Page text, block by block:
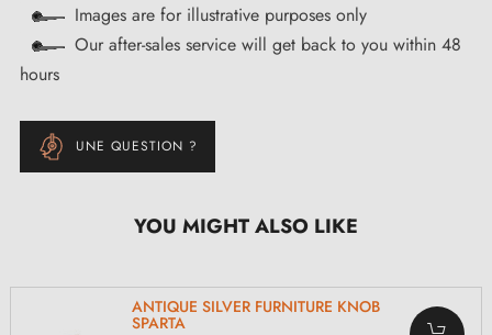
Images are for illustrative purposes only
Our after-sales service will get back to you within 48
hours
UNE QUESTION ?
YOU MIGHT ALSO LIKE
ANTIQUE SILVER FURNITURE KNOB
SPARTA